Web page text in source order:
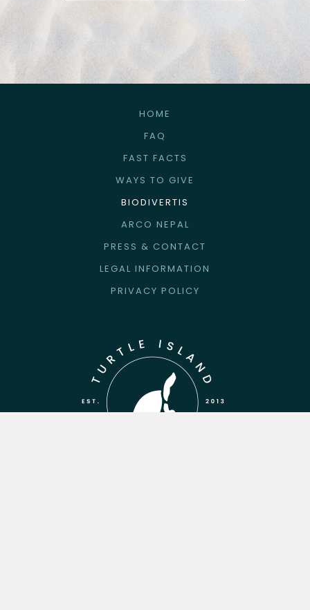
HOME
FAQ
FAST FACTS
WAYS TO GIVE
BIODIVERTIS
ARCO NEPAL
PRESS & CONTACT
LEGAL INFORMATION
PRIVACY POLICY